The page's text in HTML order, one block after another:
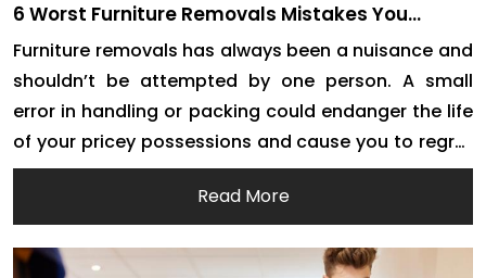
6 Worst Furniture Removals Mistakes You
Furniture removals has always been a nuisance and
shouldn’t be attempted by one person. A small
error in handling or packing could endanger the life
of your pricey possessions and cause you to regret
them forever. You should always familiarise yourself
with the proper methods and procedures for
handling furniture before planning your forthcoming
house […]
Read More